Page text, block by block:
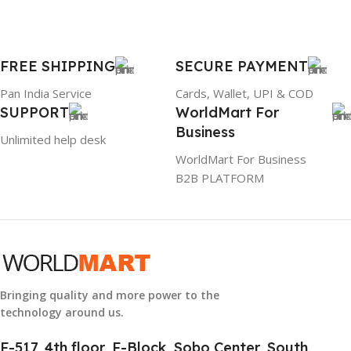
6TM1C
WARRANTY
FREE SHIPPING
Pan India Service
SECURE PAYMENT
Cards, Wallet, UPI & COD
SUPPORT
Unlimited help desk
WorldMart For
Business
WorldMart For Business
B2B PLATFORM
Bringing quality and more power to the
technology around us.
F-517, 4th floor, F-Block, Sobo Center, South